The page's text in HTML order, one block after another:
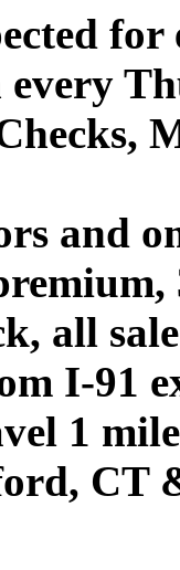
and
all
I-91
1
CT